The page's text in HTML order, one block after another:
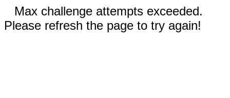
Max challenge attempts exceeded.
Please refresh the page to try again!